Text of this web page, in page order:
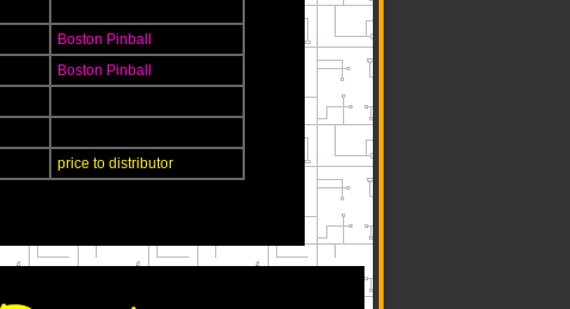
Boston Pinball
Boston Pinball
price to distributor